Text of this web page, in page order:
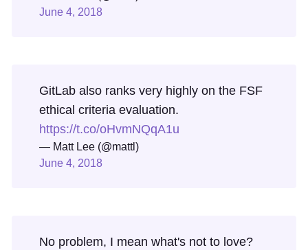
June 4, 2018
GitLab also ranks very highly on the FSF
ethical criteria evaluation.
https://t.co/oHvmNQqA1u
— Matt Lee (@mattl)
June 4, 2018
No problem, I mean what's not to love?